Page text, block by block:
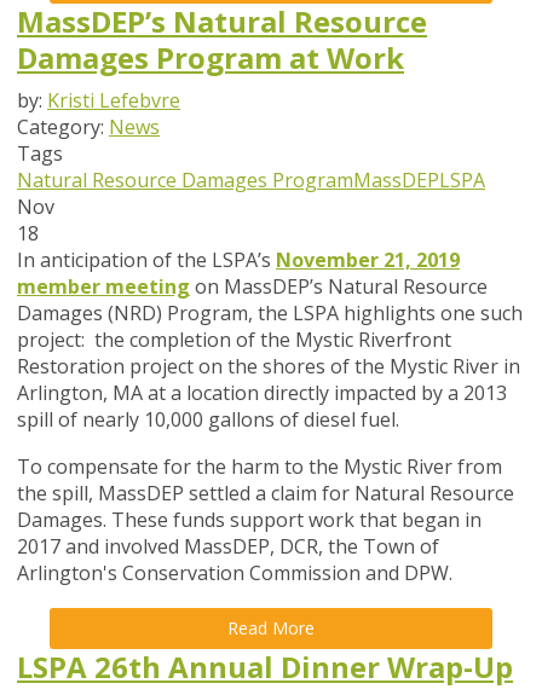
MassDEP’s Natural Resource
Damages Program at Work
by: Kristi Lefebvre
Category: News
Tags
Natural Resource Damages ProgramMassDEPLSPA
Nov
18
In anticipation of the LSPA’s November 21, 2019
member meeting on MassDEP’s Natural Resource
Damages (NRD) Program, the LSPA highlights one such
project: the completion of the Mystic Riverfront
Restoration project on the shores of the Mystic River in
Arlington, MA at a location directly impacted by a 2013
spill of nearly 10,000 gallons of diesel fuel.
To compensate for the harm to the Mystic River from
the spill, MassDEP settled a claim for Natural Resource
Damages. These funds support work that began in
2017 and involved MassDEP, DCR, the Town of
Arlington's Conservation Commission and DPW.
Read More
LSPA 26th Annual Dinner Wrap-Up